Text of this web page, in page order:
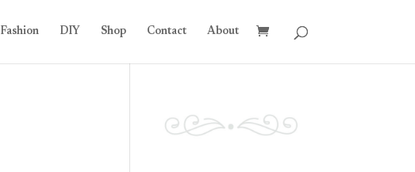
Fashion DIY Shop Contact About